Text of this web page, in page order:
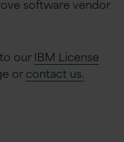
software vendor
our IBM License
orcontact us.